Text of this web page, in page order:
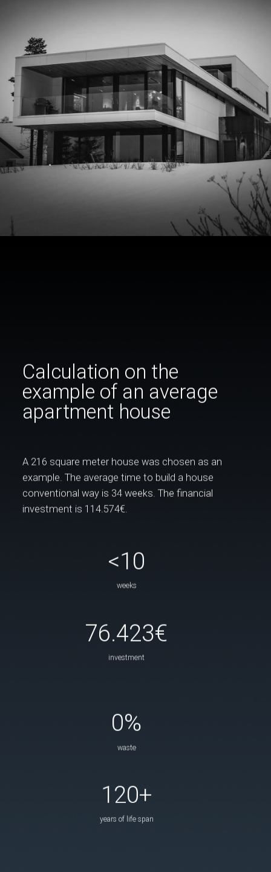
Calculation on the
example of an average
apartment house
A 216 square meter house was chosen as an
example. The average time to build a house
conventional way is 34 weeks. The financial
investment is 114.574€.
<10
weeks
76.423€
investment
0%
waste
120+
years of life span